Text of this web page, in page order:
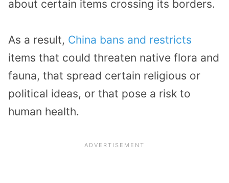
about certain items crossing its borders.
As a result, China bans and restricts
items that could threaten native flora and
fauna, that spread certain religious or
political ideas, or that pose a risk to
human health.